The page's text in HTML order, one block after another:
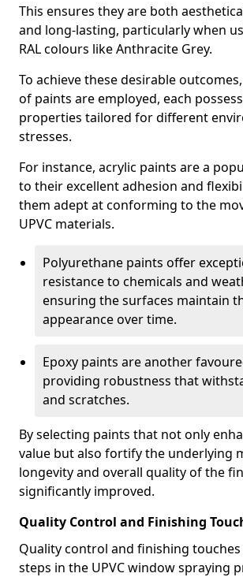
This ensures they are both
and long-lasting, particularly when
RAL colours like Anthracite Grey.
To achieve these desirable
of paints are employed, each
properties tailored for different
stresses.
For instance, acrylic paints are a
to their excellent adhesion and
them adept at conforming to the
UPVC materials.
Polyurethane paints offer
resistance to chemicals and
ensuring the surfaces maintain
appearance over time.
Epoxy paints are another
providing robustness that
and scratches.
By selecting paints that not only
value but also fortify the underlying
longevity and overall quality of the
significantly improved.
Quality Control and Finishing
Quality control and finishing
steps in the UPVC window spraying